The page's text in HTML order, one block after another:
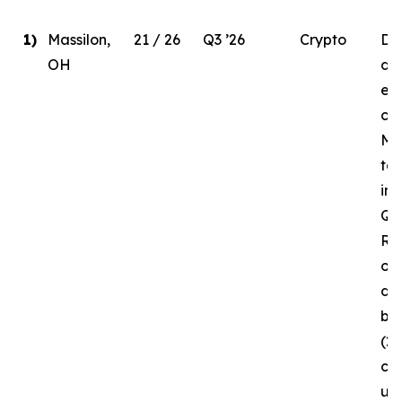
1)
Massilon,
OH
21 / 26 Q3 ’26 Crypto
to
in
Q3
of